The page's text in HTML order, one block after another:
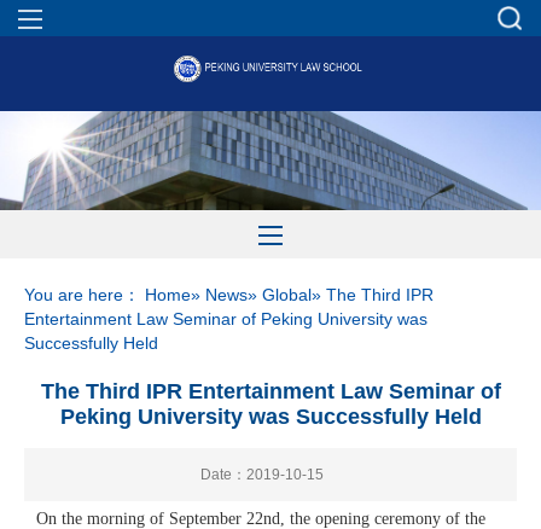
You are here： Home» News» Global» The Third IPR
Entertainment Law Seminar of Peking University was
Successfully Held
The Third IPR Entertainment Law Seminar of
Peking University was Successfully Held
Date：2019-10-15
On the morning of September 22nd, the opening ceremony of the